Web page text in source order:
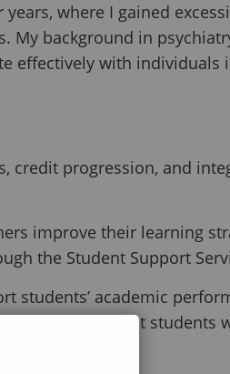
where I gained
My background in
effectively with individuals
credit progression, and
improve their learning
the Student Support
students’ academic
and connect students